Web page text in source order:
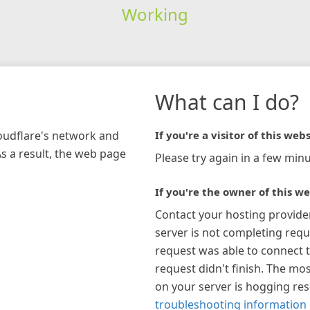
Working
network and
a result, the web page
What can I do?
If you're a visitor of this
Please try again in a few
If you're the owner of this
Contact your hosting
server is not completing
request was able to connect
request didn't finish. The
on your server is hogging
troubleshooting information